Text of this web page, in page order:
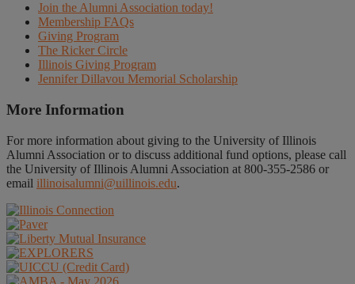
Join the Alumni Association today!
Membership FAQs
Giving Program
The Ricker Circle
Illinois Giving Program
Jennifer Dillavou Memorial Scholarship
More Information
For more information about giving to the University of Illinois
Alumni Association or to discuss additional fund options, please call
the University of Illinois Alumni Association at 800-355-2586 or
email illinoisalumni@uillinois.edu.